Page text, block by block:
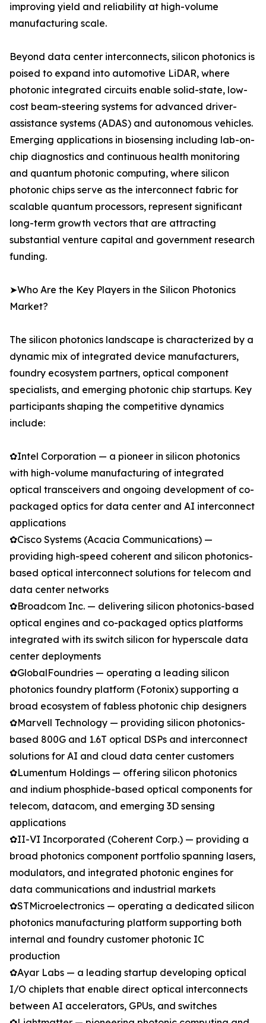
improving yield and reliability at high-volume
manufacturing scale.
Beyond data center interconnects, silicon photonics is
poised to expand into automotive LiDAR, where
photonic integrated circuits enable solid-state, low-
cost beam-steering systems for advanced driver-
assistance systems (ADAS) and autonomous vehicles.
Emerging applications in biosensing including lab-on-
chip diagnostics and continuous health monitoring
and quantum photonic computing, where silicon
photonic chips serve as the interconnect fabric for
scalable quantum processors, represent significant
long-term growth vectors that are attracting
substantial venture capital and government research
funding.
➤Who Are the Key Players in the Silicon Photonics
Market?
The silicon photonics landscape is characterized by a
dynamic mix of integrated device manufacturers,
foundry ecosystem partners, optical component
specialists, and emerging photonic chip startups. Key
participants shaping the competitive dynamics
include:
✿Intel Corporation — a pioneer in silicon photonics
with high-volume manufacturing of integrated
optical transceivers and ongoing development of co-
packaged optics for data center and AI interconnect
applications
✿Cisco Systems (Acacia Communications) —
providing high-speed coherent and silicon photonics-
based optical interconnect solutions for telecom and
data center networks
✿Broadcom Inc. — delivering silicon photonics-based
optical engines and co-packaged optics platforms
integrated with its switch silicon for hyperscale data
center deployments
✿GlobalFoundries — operating a leading silicon
photonics foundry platform (Fotonix) supporting a
broad ecosystem of fabless photonic chip designers
✿Marvell Technology — providing silicon photonics-
based 800G and 1.6T optical DSPs and interconnect
solutions for AI and cloud data center customers
✿Lumentum Holdings — offering silicon photonics
and indium phosphide-based optical components for
telecom, datacom, and emerging 3D sensing
applications
✿II-VI Incorporated (Coherent Corp.) — providing a
broad photonics component portfolio spanning lasers,
modulators, and integrated photonic engines for
data communications and industrial markets
✿STMicroelectronics — operating a dedicated silicon
photonics manufacturing platform supporting both
internal and foundry customer photonic IC
production
✿Ayar Labs — a leading startup developing optical
I/O chiplets that enable direct optical interconnects
between AI accelerators, GPUs, and switches